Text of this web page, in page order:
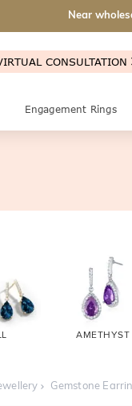
Near
CONSULTATION
Engagement Rings
AMETHYST
Gemstone